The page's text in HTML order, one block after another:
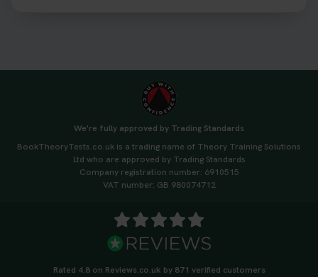
🚗 Want to ace your DVSA theory test? Try our
FREE Mock Theory Test! 🎉 Check if you’re test-
ready or see where you need more practice. Don’t
leave it to chance -start now! 👉
https://t.co/qH1XS88nmS #theorytest
#booktheorytest
Not sure what to take to your theory test? 🤷‍♂️🤷‍♀️
Don’t risk being turned away! Our quick guide
covers the essential documents you need, plus
tips to help you arrive calm and ready. Find out
We're fully approved by Trading Standards
BookTheoryTests.co.uk is a trading name of Theory Training Solutions
Ltd who are approved by Trading Standards
Company registration number: 6910515
VAT number: GB 980074712
Rated 4.8 on Reviews.co.uk by 871 verified customers